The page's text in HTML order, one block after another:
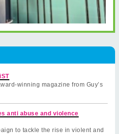
winning magazine from Guy’s
anti abuse and violence
to tackle the rise in violent and